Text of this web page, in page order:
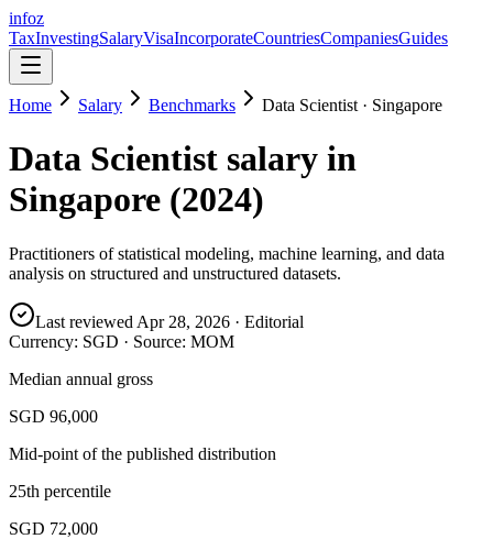
infoz
TaxInvestingSalaryVisaIncorporateCountriesCompaniesGuides
Home Salary Benchmarks Data Scientist · Singapore
Data Scientist salary in
Singapore (2024)
Practitioners of statistical modeling, machine learning, and data
analysis on structured and unstructured datasets.
Last reviewed Apr 28, 2026 · Editorial
Currency: SGD · Source: MOM
Median annual gross
SGD 96,000
Mid-point of the published distribution
25th percentile
SGD 72,000